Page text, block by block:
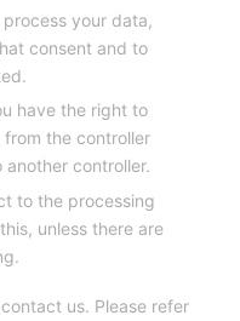
your data,
consent and to
have the right to
the controller
controller.
to the processing
unless there are
us. Please refer